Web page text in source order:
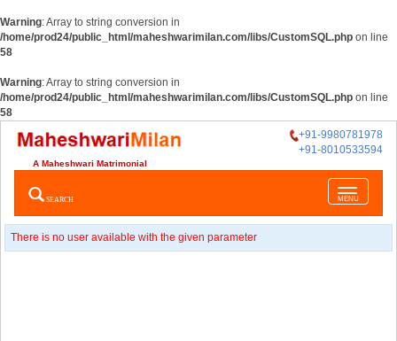
Warning: Array to string conversion in
/home/prod24/public_html/maheshwarimilan.com/libs/CustomSQL.php on line
58
Warning: Array to string conversion in
/home/prod24/public_html/maheshwarimilan.com/libs/CustomSQL.php on line
58
+91-9980781978
+91-8010533594
A Maheshwari Matrimonial
Toggle
navigation
MENU
SEARCH
There is no user available with the given parameter